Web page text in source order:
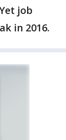
job
in 2016.